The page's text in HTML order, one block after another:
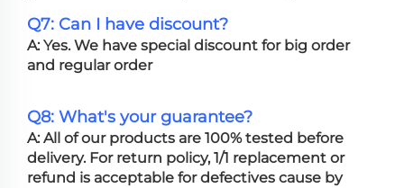
Q7: Can I have discount?
A: Yes. We have special discount for big order
and regular order
Q8: What's your guarantee?
A: All of our products are 100% tested before
delivery. For return policy, 1/1 replacement or
refund is acceptable for defectives cause by